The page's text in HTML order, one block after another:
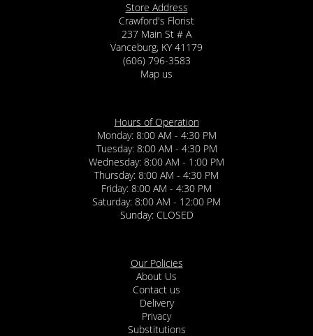
Store Address
Crawford's Florist
237 Main St # A
Vanceburg, KY 41179
(606) 796-3583
Map us
Hours of Operation
Monday: 8:00 AM - 4:30 PM
Tuesday: 8:00 AM - 4:30 PM
Wednesday: 8:00 AM - 1:00 PM
Thursday: 8:00 AM - 4:30 PM
Friday: 8:00 AM - 4:30 PM
Saturday: 8:00 AM - 12:00 PM
Sunday: CLOSED
Our Policies
About Us
Contact us
Delivery
Privacy
Substitutions